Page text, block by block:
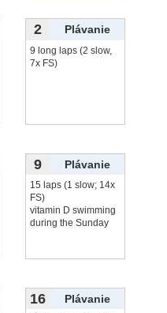
2 Plávanie
9 long laps (2 slow,
7x FS)
9 Plávanie
15 laps (1 slow; 14x
FS)
vitamin D swimming
during the Sunday
16 Plávanie